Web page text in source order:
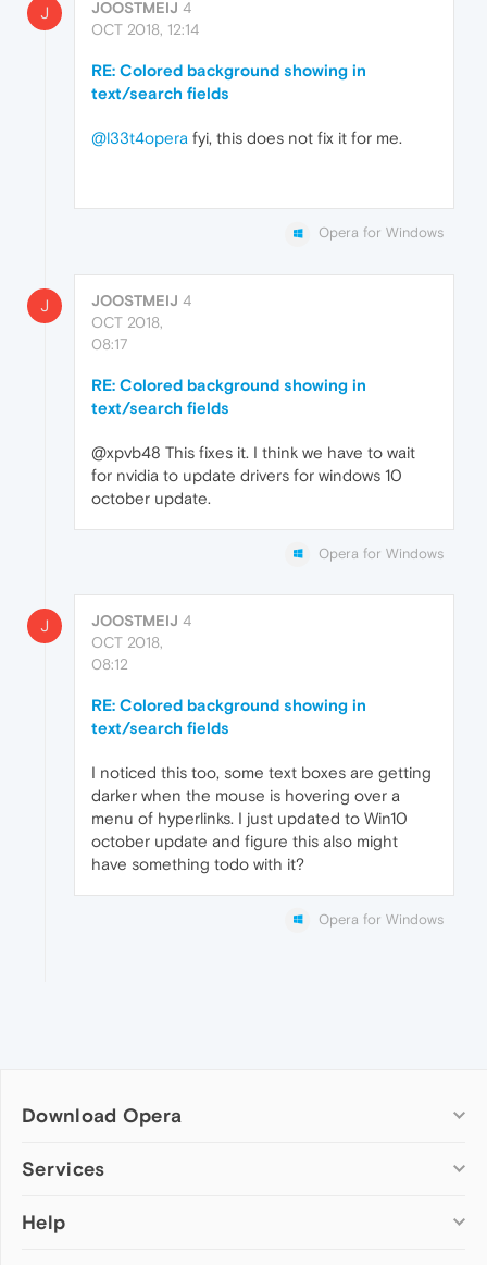
J JOOSTMEIJ 4
OCT 2018, 12:14
RE: Colored background showing in
text/search fields
@l33t4opera fyi, this does not fix it for me.
Opera for Windows
J JOOSTMEIJ 4
OCT 2018,
08:17
RE: Colored background showing in
text/search fields
@xpvb48 This fixes it. I think we have to wait
for nvidia to update drivers for windows 10
october update.
Opera for Windows
J JOOSTMEIJ 4
OCT 2018,
08:12
RE: Colored background showing in
text/search fields
I noticed this too, some text boxes are getting
darker when the mouse is hovering over a
menu of hyperlinks. I just updated to Win10
october update and figure this also might
have something todo with it?
Opera for Windows
Download Opera
Computer browsers
Opera for Mac
Services
Add-ons
Help